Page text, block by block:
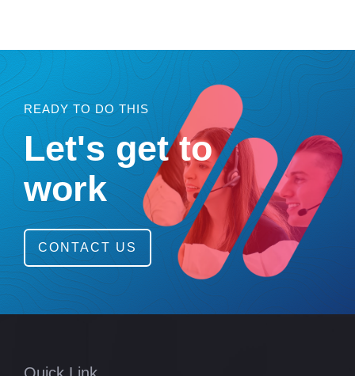
READY TO DO THIS
Let's get to
work
CONTACT US
Quick Link